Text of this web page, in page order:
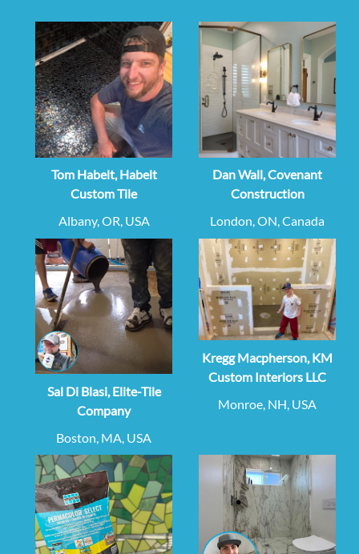
Tom Habelt, Habelt
Custom Tile
Albany, OR, USA
Dan Wall, Covenant
Construction
London, ON, Canada
Sal Di Blasi, Elite-Tile
Company
Boston, MA, USA
Kregg Macpherson, KM
Custom Interiors LLC
Monroe, NH, USA